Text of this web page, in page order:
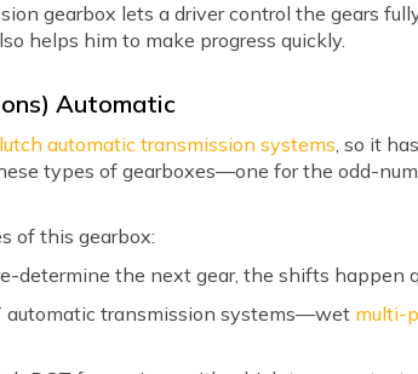
gearbox lets a driver control the gears
helps him to make progress quickly.
Automatic
automatic transmission systems, so it
types of gearboxes—one for the odd-
of this gearbox:
determine the next gear, the shifts happen
automatic transmission systems—wet multi-